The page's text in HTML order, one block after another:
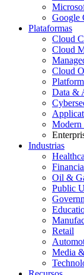
Google
Plataformas
Cloud
Cloud
Cloud
Data &
Modern
Industrias
Oil &
Public
Retail
Media